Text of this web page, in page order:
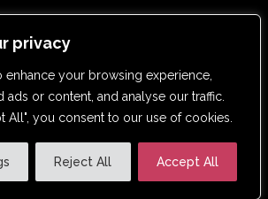
privacy
enhance your browsing experience,
ads or content, and analyse our traffic.
All", you consent to our use of cookies.
Reject All Accept All
House, Washington, NE37 1LY